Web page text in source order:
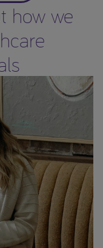
how we